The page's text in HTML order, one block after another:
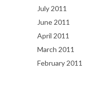
July 2011
June 2011
April 2011
March 2011
February 2011